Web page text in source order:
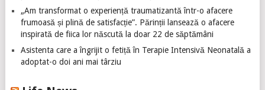
„Am transformat o experiență traumatizantă într-o afacere
frumoasă și plină de satisfacție”. Părinții lansează o afacere
inspirată de fiica lor născută la doar 22 de săptămâni
Asistenta care a îngrijit o fetiță în Terapie Intensivă Neonatală a
adoptat-o doi ani mai târziu